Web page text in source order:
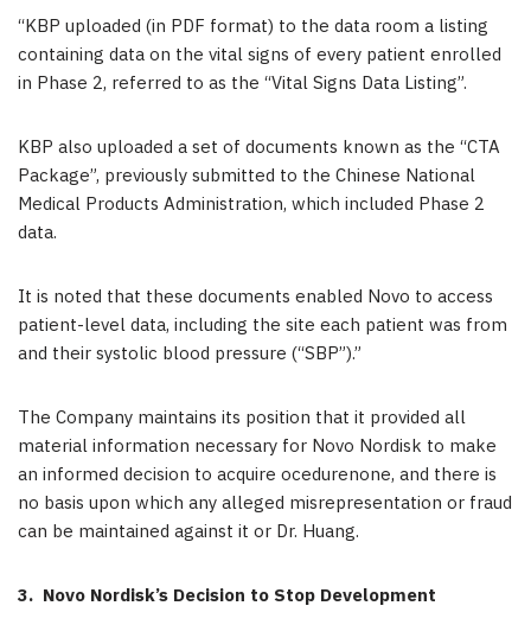
“KBP uploaded (in PDF format) to the data room a listing
containing data on the vital signs of every patient enrolled
in Phase 2, referred to as the “Vital Signs Data Listing”.
KBP also uploaded a set of documents known as the “CTA
Package”, previously submitted to the Chinese National
Medical Products Administration, which included Phase 2
data.
It is noted that these documents enabled Novo to access
patient-level data, including the site each patient was from
and their systolic blood pressure (“SBP”).”
The Company maintains its position that it provided all
material information necessary for Novo Nordisk to make
an informed decision to acquire ocedurenone, and there is
no basis upon which any alleged misrepresentation or fraud
can be maintained against it or Dr. Huang.
3. Novo Nordisk’s Decision to Stop Development